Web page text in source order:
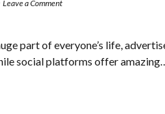
Leave a Comment
part of everyone’s life,
social platforms offer